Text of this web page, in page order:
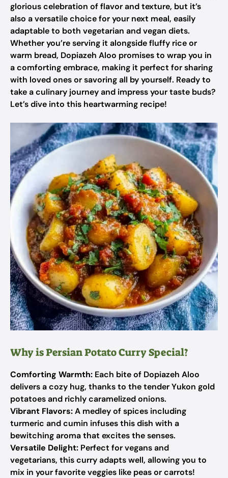
glorious celebration of flavor and texture, but it’s
also a versatile choice for your next meal, easily
adaptable to both vegetarian and vegan diets.
Whether you’re serving it alongside fluffy rice or
warm bread, Dopiazeh Aloo promises to wrap you in
a comforting embrace, making it perfect for sharing
with loved ones or savoring all by yourself. Ready to
take a culinary journey and impress your taste buds?
Let’s dive into this heartwarming recipe!
Why is Persian Potato Curry Special?
Comforting Warmth: Each bite of Dopiazeh Aloo
delivers a cozy hug, thanks to the tender Yukon gold
potatoes and richly caramelized onions.
Vibrant Flavors:A medley of spices including
turmeric and cumin infuses this dish with a
bewitching aroma that excites the senses.
Versatile Delight: Perfect for vegans and
vegetarians, this curry adapts well, allowing you to
mix in your favorite veggies like peas or carrots!